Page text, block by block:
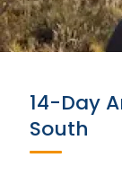
14-Day
South